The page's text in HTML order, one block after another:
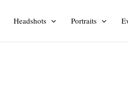
Headshots Portraits